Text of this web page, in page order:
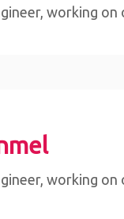
working
working